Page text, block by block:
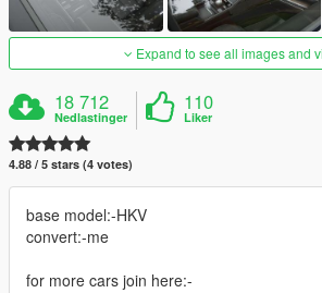
Expand to see all images and
18 712
Nedlastinger
110
Liker
4.88 / 5 stars (4 votes)
base model:-HKV
convert:-me
for more cars join here:-